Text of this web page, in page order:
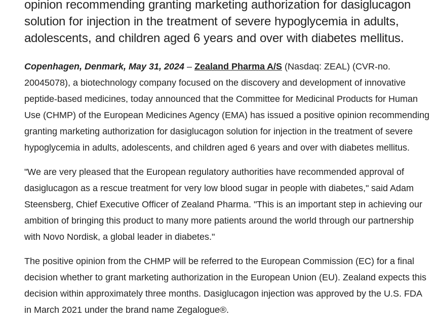
opinion recommending granting marketing authorization for dasiglucagon
solution for injection in the treatment of severe hypoglycemia in adults,
adolescents, and children aged 6 years and over with diabetes mellitus.
Copenhagen, Denmark, May 31, 2024 – Zealand Pharma A/S (Nasdaq: ZEAL) (CVR-no.
20045078), a biotechnology company focused on the discovery and development of innovative
peptide-based medicines, today announced that the Committee for Medicinal Products for Human
Use (CHMP) of the European Medicines Agency (EMA) has issued a positive opinion recommending
granting marketing authorization for dasiglucagon solution for injection in the treatment of severe
hypoglycemia in adults, adolescents, and children aged 6 years and over with diabetes mellitus.
"We are very pleased that the European regulatory authorities have recommended approval of
dasiglucagon as a rescue treatment for very low blood sugar in people with diabetes," said Adam
Steensberg, Chief Executive Officer of Zealand Pharma. "This is an important step in achieving our
ambition of bringing this product to many more patients around the world through our partnership
with Novo Nordisk, a global leader in diabetes."
The positive opinion from the CHMP will be referred to the European Commission (EC) for a final
decision whether to grant marketing authorization in the European Union (EU). Zealand expects this
decision within approximately three months. Dasiglucagon injection was approved by the U.S. FDA
in March 2021 under the brand name Zegalogue®.